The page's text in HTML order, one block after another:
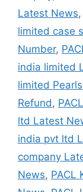
Latest News,
limited case
Number,
india limited
limited
Refund,
ltd Latest
india pvt ltd
company
News, PACL